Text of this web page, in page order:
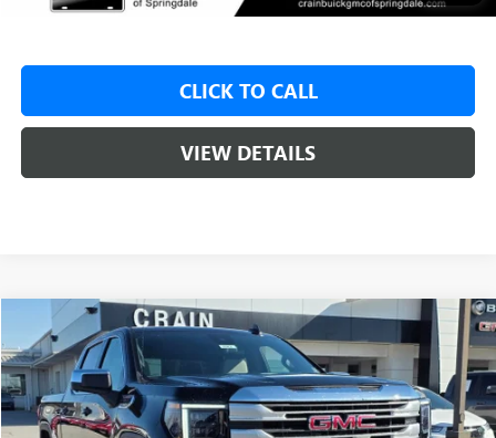
CLICK TO CALL
VIEW DETAILS
NEW 2026GMC SIERRA 1500SLE
VIN:1GTUUBED0TZ315166Stock:6SG8962
In Stock 1 mi Ext. Int.
BUY FINANCE LEASE
Compare Vehicle